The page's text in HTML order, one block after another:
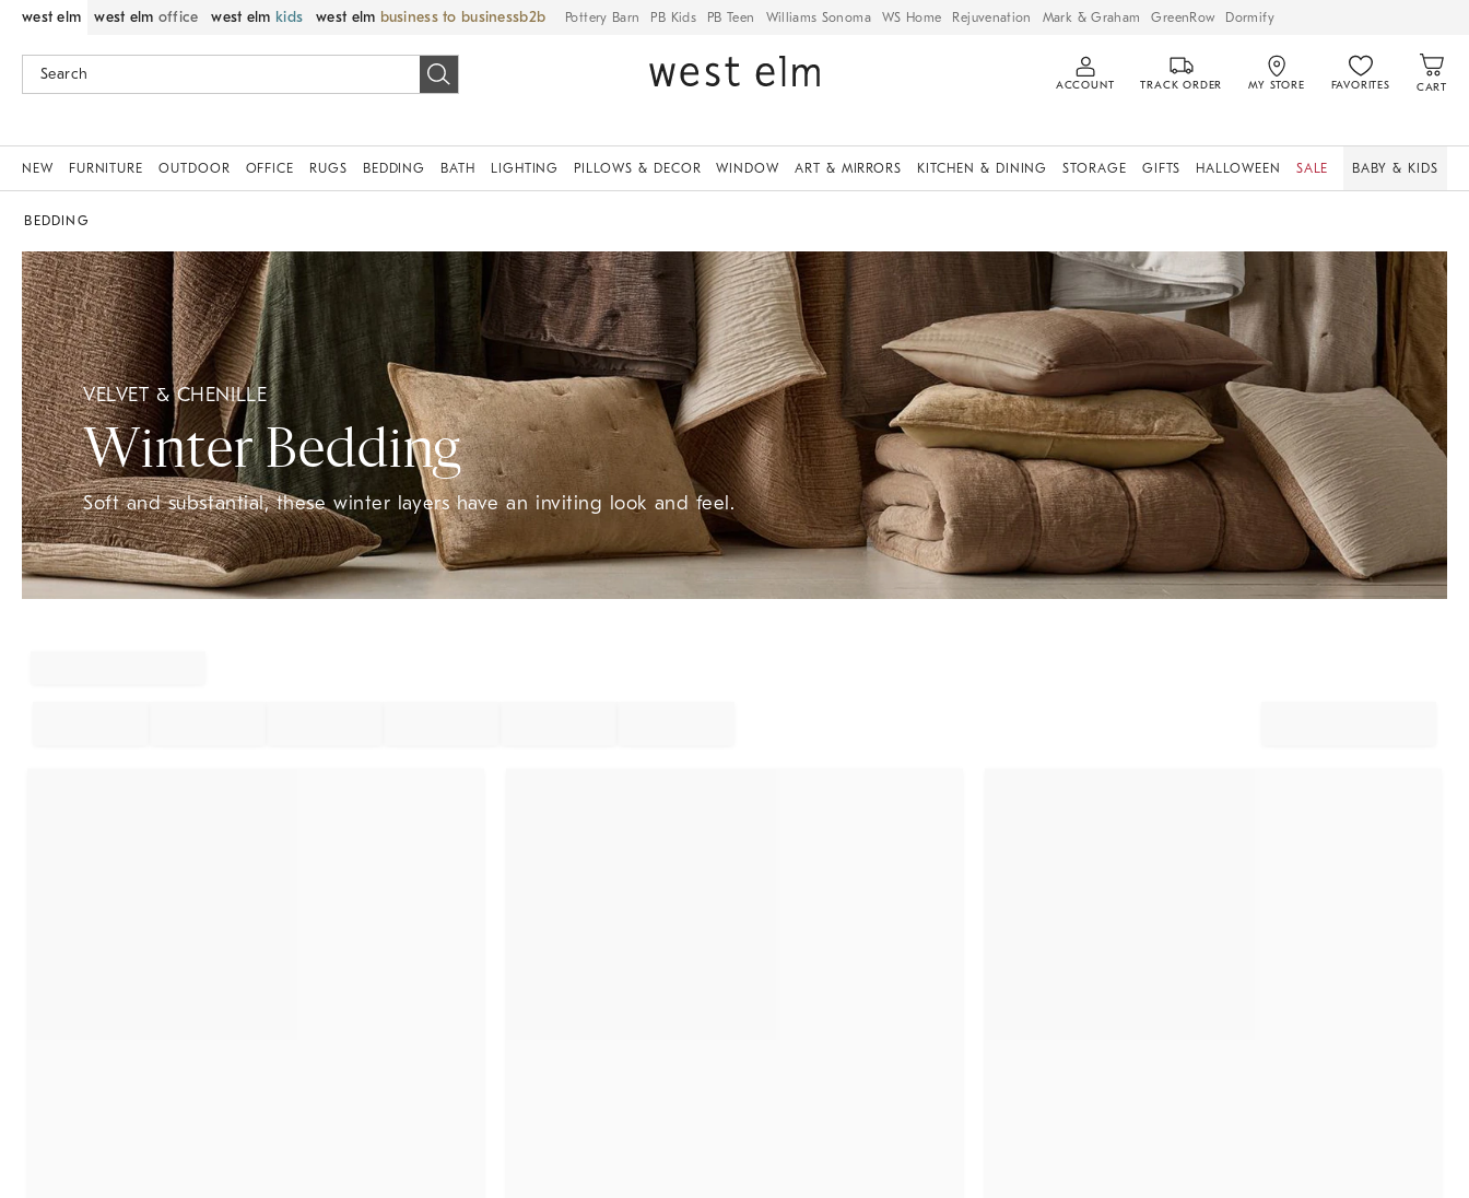
west elm west elm office west elm kids west elm business to business Pottery Barn PB Kids PB Teen Williams Sonoma WS Home Rejuvenation Mark & Graham GreenRow Dormify
ACCOUNT TRACK ORDER MY STORE FAVORITES CART
NEW FURNITURE OUTDOOR OFFICE RUGS BEDDING BATH LIGHTING PILLOWS & DECOR WINDOW ART & MIRRORS KITCHEN & DINING STORAGE GIFTS HALLOWEEN SALE BABY & KIDS
BEDDING
VELVET & CHENILLE
Winter Bedding
Soft and substantial, these winter layers have an inviting look and feel.